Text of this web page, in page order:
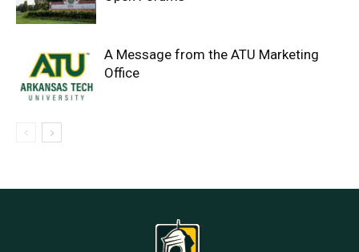
A Message from the ATU Marketing
Office